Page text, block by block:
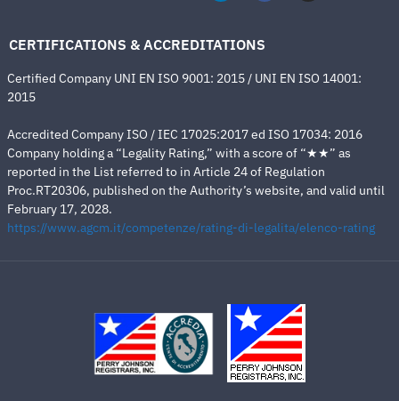
CERTIFICATIONS & ACCREDITATIONS
Certified Company UNI EN ISO 9001: 2015 / UNI EN ISO 14001:
2015
Accredited Company ISO / IEC 17025:2017 ed ISO 17034: 2016
Company holding a “Legality Rating,” with a score of “★★” as
reported in the List referred to in Article 24 of Regulation
Proc.RT20306, published on the Authority’s website, and valid until
February 17, 2028.
https://www.agcm.it/competenze/rating-di-legalita/elenco-rating